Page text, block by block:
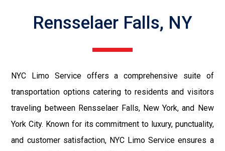
Rensselaer Falls, NY
NYC Limo Service offers a comprehensive suite of
transportation options catering to residents and visitors
traveling between Rensselaer Falls, New York, and New
York City. Known for its commitment to luxury, punctuality,
and customer satisfaction, NYC Limo Service ensures a